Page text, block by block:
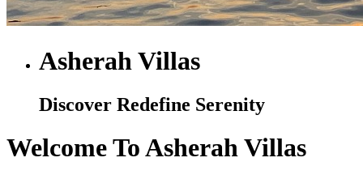
Asherah Villas
Discover Redefine Serenity
Welcome To Asherah Villas